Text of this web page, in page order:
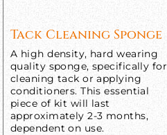
Tack Cleaning Sponge
A high density, hard wearing
quality sponge, specifically for
cleaning tack or applying
conditioners. This essential
piece of kit will last
approximately 2-3 months,
dependent on use.